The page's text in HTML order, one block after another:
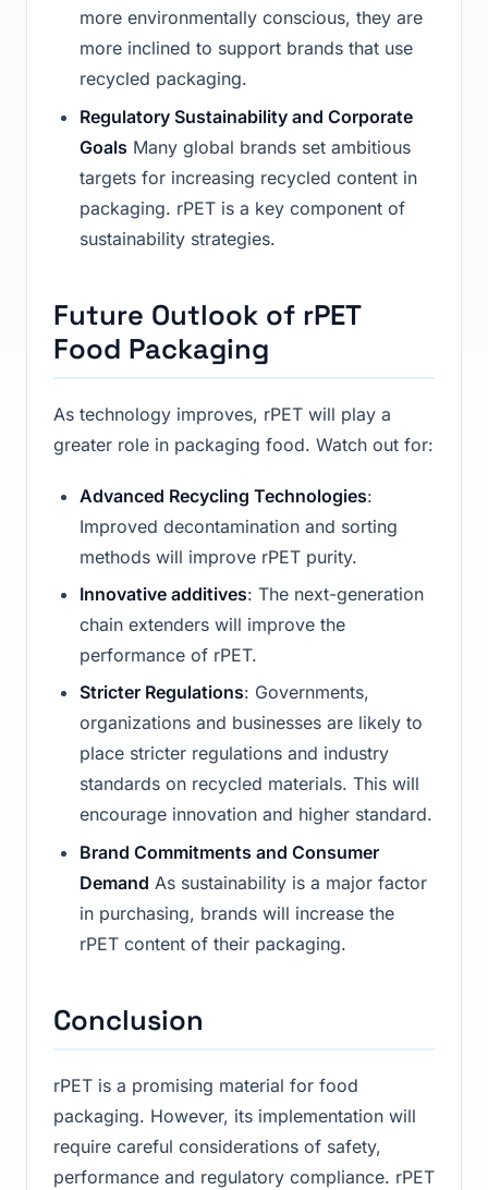
more environmentally conscious, they are
more inclined to support brands that use
recycled packaging.
Regulatory Sustainability and Corporate
Goals Many global brands set ambitious
targets for increasing recycled content in
packaging. rPET is a key component of
sustainability strategies.
Future Outlook of rPET
Food Packaging
As technology improves, rPET will play a
greater role in packaging food. Watch out for:
Advanced Recycling Technologies:
Improved decontamination and sorting
methods will improve rPET purity.
Innovative additives: The next-generation
chain extenders will improve the
performance of rPET.
Stricter Regulations: Governments,
organizations and businesses are likely to
place stricter regulations and industry
standards on recycled materials. This will
encourage innovation and higher standard.
Brand Commitments and Consumer
Demand As sustainability is a major factor
in purchasing, brands will increase the
rPET content of their packaging.
Conclusion
rPET is a promising material for food
packaging. However, its implementation will
require careful considerations of safety,
performance and regulatory compliance. rPET